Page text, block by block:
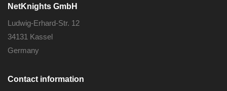
NetKnights GmbH
Ludwig-Erhard-Str. 12
34131 Kassel
Germany
Contact information